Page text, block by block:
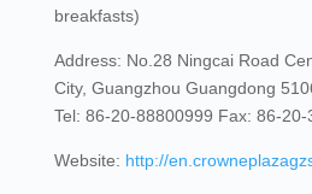
breakfasts)
Address: No.28 Ningcai Road
City, Guangzhou Guangdong
Tel: 86-20-88800999 Fax: 86-20-
Website: http://